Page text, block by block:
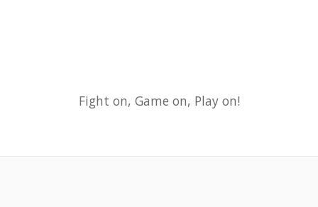
Fight on, Game on, Play on!